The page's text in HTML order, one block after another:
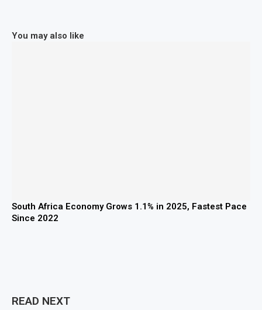
You may also like
South Africa Economy Grows 1.1% in 2025, Fastest Pace
Since 2022
READ NEXT